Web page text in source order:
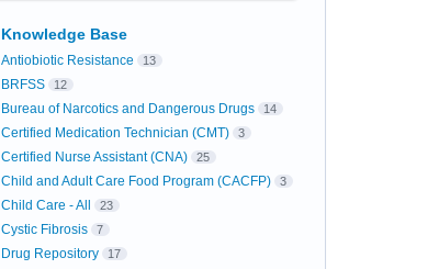
Knowledge Base
Antiobiotic Resistance 13
BRFSS 12
Bureau of Narcotics and Dangerous Drugs 14
Certified Medication Technician (CMT) 3
Certified Nurse Assistant (CNA) 25
Child and Adult Care Food Program (CACFP) 3
Child Care - All 23
Cystic Fibrosis 7
Drug Repository 17